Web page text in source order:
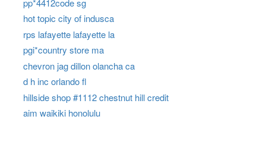
pp*4412code sg
hot topic city of indusca
rps lafayette lafayette la
pgi*country store ma
chevron jag dillon olancha ca
d h inc orlando fl
hillside shop #1112 chestnut hill credit
aim waikiki honolulu